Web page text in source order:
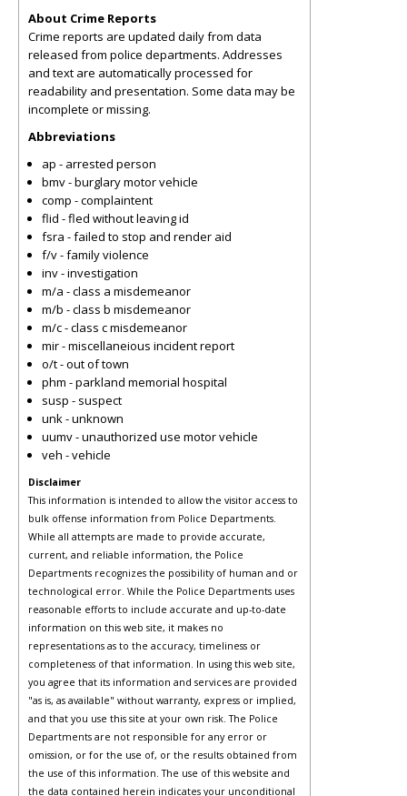
About Crime Reports
Crime reports are updated daily from data
released from police departments. Addresses
and text are automatically processed for
readability and presentation. Some data may be
incomplete or missing.
Abbreviations
ap - arrested person
bmv - burglary motor vehicle
comp - complaintent
flid - fled without leaving id
fsra - failed to stop and render aid
f/v - family violence
inv - investigation
m/a - class a misdemeanor
m/b - class b misdemeanor
m/c - class c misdemeanor
mir - miscellaneious incident report
o/t - out of town
phm - parkland memorial hospital
susp - suspect
unk - unknown
uumv - unauthorized use motor vehicle
veh - vehicle
Disclaimer
This information is intended to allow the visitor access to
bulk offense information from Police Departments.
While all attempts are made to provide accurate,
current, and reliable information, the Police
Departments recognizes the possibility of human and or
technological error. While the Police Departments uses
reasonable efforts to include accurate and up-to-date
information on this web site, it makes no
representations as to the accuracy, timeliness or
completeness of that information. In using this web site,
you agree that its information and services are provided
"as is, as available" without warranty, express or implied,
and that you use this site at your own risk. The Police
Departments are not responsible for any error or
omission, or for the use of, or the results obtained from
the use of this information. The use of this website and
the data contained herein indicates your unconditional